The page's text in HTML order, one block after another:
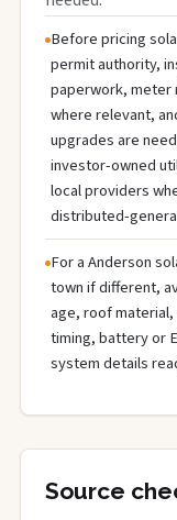
Before pricing
permit authority,
paperwork, meter
where relevant,
upgrades are
investor-owned
local providers
distributed-
For a Anderson
town if different,
age, roof
timing, battery or
system details
Source